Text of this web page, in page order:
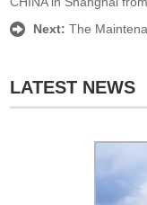
Next:The
LATEST NEWS